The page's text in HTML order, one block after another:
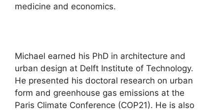
medicine and economics.
Michael earned his PhD in architecture and
urban design at Delft Institute of Technology.
He presented his doctoral research on urban
form and greenhouse gas emissions at the
Paris Climate Conference (COP21). He is also